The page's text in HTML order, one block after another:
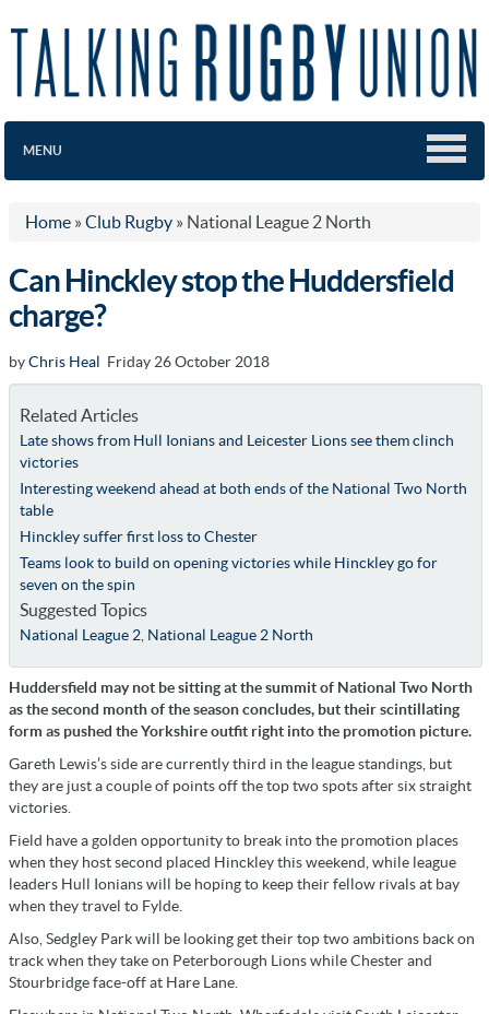
MENU
Home » Club Rugby » National League 2 North
Can Hinckley stop the Huddersfield
charge?
byChris Heal Friday 26 October 2018
Related Articles
Late shows from Hull Ionians and Leicester Lions see them clinch
victories
Interesting weekend ahead at both ends of the National Two North
table
Hinckley suffer first loss to Chester
Teams look to build on opening victories while Hinckley go for
seven on the spin
Suggested Topics
National League 2, National League 2 North
Huddersfield may not be sitting at the summit of National Two North
as the second month of the season concludes, but their scintillating
form as pushed the Yorkshire outfit right into the promotion picture.
Gareth Lewis’s side are currently third in the league standings, but
they are just a couple of points off the top two spots after six straight
victories.
Field have a golden opportunity to break into the promotion places
when they host second placed Hinckley this weekend, while league
leaders Hull Ionians will be hoping to keep their fellow rivals at bay
when they travel to Fylde.
Also, Sedgley Park will be looking get their top two ambitions back on
track when they take on Peterborough Lions while Chester and
Stourbridge face-off at Hare Lane.